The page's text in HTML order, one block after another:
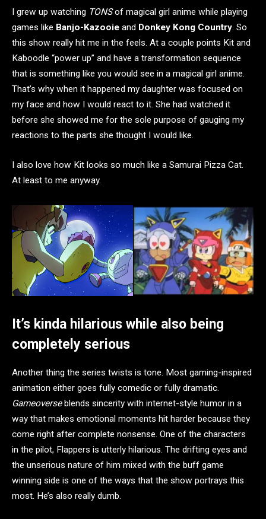
I grew up watching TONSof magical girl anime while playing
games like Banjo-Kazooie and Donkey Kong Country. So
this show really hit me in the feels. At a couple points Kit and
Kaboodle “power up” and have a transformation sequence
that is something like you would see in a magical girl anime.
That’s why when it happened my daughter was focused on
my face and how I would react to it. She had watched it
before she showed me for the sole purpose of gauging my
reactions to the parts she thought I would like.
I also love how Kit looks so much like a Samurai Pizza Cat.
At least to me anyway.
It’s kinda hilarious while also being
completely serious
Another thing the series twists is tone. Most gaming-inspired
animation either goes fully comedic or fully dramatic.
Gameoverseblends sincerity with internet-style humor in a
way that makes emotional moments hit harder because they
come right after complete nonsense. One of the characters
in the pilot, Flappers is utterly hilarious. The drifting eyes and
the unserious nature of him mixed with the buff game
winning side is one of the ways that the show portrays this
most. He’s also really dumb.